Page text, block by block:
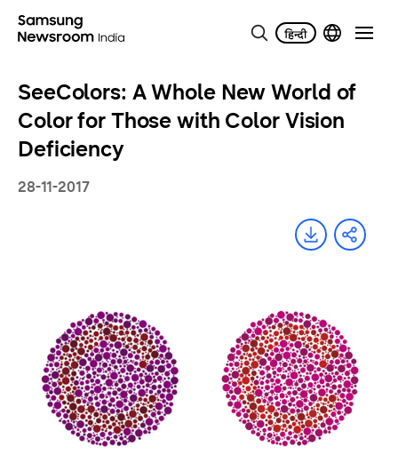
SeeColors: A Whole New World of
Color for Those with Color Vision
Deficiency
28-11-2017